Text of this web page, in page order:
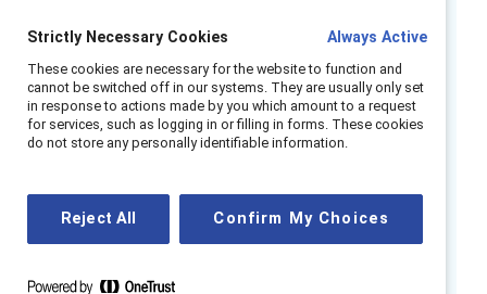
The conversation will be moderated by Sandra
Ondraschek-Norris.
Speakers:
Pablo Uchoa,Journalist and Podcaster
Sandra Ondraschek-Norris, VP, Global
Strictly Necessary Cookies Always Active
These cookies are necessary for the website to function and
cannot be switched off in our systems. They are usually only set
in response to actions made by you which amount to a request
for services, such as logging in or filling in forms. These cookies
do not store any personally identifiable information.
Reject All Confirm My Choices